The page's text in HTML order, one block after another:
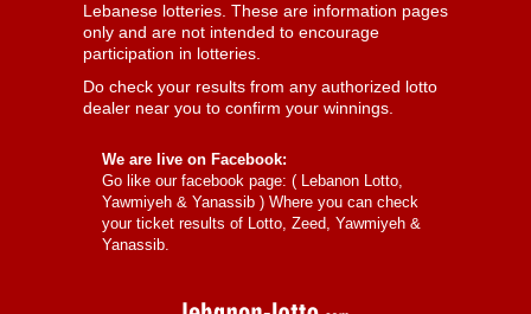
Lebanese lotteries. These are information pages
only and are not intended to encourage
participation in lotteries.
Do check your results from any authorized lotto
dealer near you to confirm your winnings.
We are live on Facebook:
Go like our facebook page: ( Lebanon Lotto,
Yawmiyeh & Yanassib ) Where you can check
your ticket results of Lotto, Zeed, Yawmiyeh &
Yanassib.